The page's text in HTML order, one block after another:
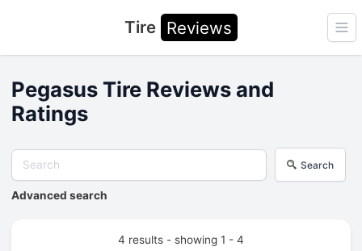
Tire Reviews
Pegasus Tire Reviews and
Ratings
Search
Advanced search
4 results - showing 1 - 4